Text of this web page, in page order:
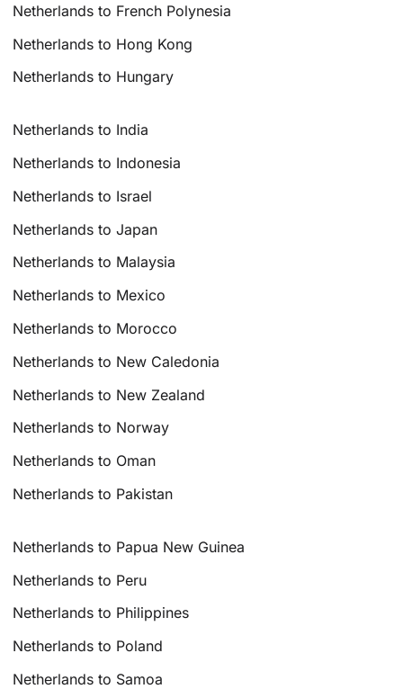
Netherlands to French Polynesia
Netherlands to Hong Kong
Netherlands to Hungary
Netherlands to India
Netherlands to Indonesia
Netherlands to Israel
Netherlands to Japan
Netherlands to Malaysia
Netherlands to Mexico
Netherlands to Morocco
Netherlands to New Caledonia
Netherlands to New Zealand
Netherlands to Norway
Netherlands to Oman
Netherlands to Pakistan
Netherlands to Papua New Guinea
Netherlands to Peru
Netherlands to Philippines
Netherlands to Poland
Netherlands to Samoa